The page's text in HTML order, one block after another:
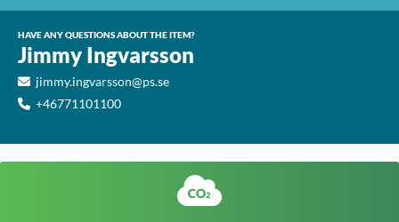
HAVE ANY QUESTIONS ABOUT THE ITEM?
Jimmy Ingvarsson
jimmy.ingvarsson@ps.se
+46771101100